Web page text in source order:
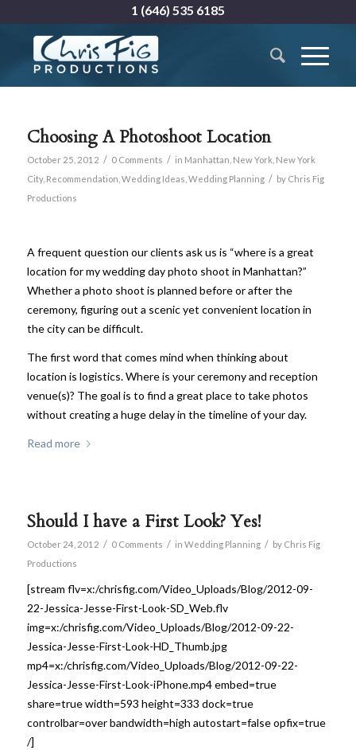
1 (646) 535 6185
Choosing A Photoshoot Location
October 25, 2012 / 0 Comments / in Manhattan New York, New York
City, Recommendation Wedding Ideas Wedding Planning / by Chris Fig
Productions
A frequent question our clients ask us is “where is a great
location for my wedding day photo shoot in Manhattan?”
Whether a photo shoot is planned before or after the
ceremony, figuring out a scenic yet convenient location in
the city can be difficult.
The first word that comes mind when thinking about
location is logistics. Where is your ceremony and reception
venue(s)? The goal is to find a great place to take photos
without creating a huge delay in the timeline of your day.
Read more
Should I have a First Look? Yes!
October 24, 2012 / 0 Comments / in Wedding Planning / by Chris Fig
Productions
[stream flv=x:/chrisfig.com/Video_Uploads/Blog/2012-09-
22-Jessica-Jesse-First-Look-SD_Web.flv
img=x:/chrisfig.com/Video_Uploads/Blog/2012-09-22-
Jessica-Jesse-First-Look-HD_Thumb.jpg
mp4=x:/chrisfig.com/Video_Uploads/Blog/2012-09-22-
Jessica-Jesse-First-Look-iPhone.mp4 embed=true
share=true width=593 height=333 dock=true
controlbar=over bandwidth=high autostart=false opfix=true
/]